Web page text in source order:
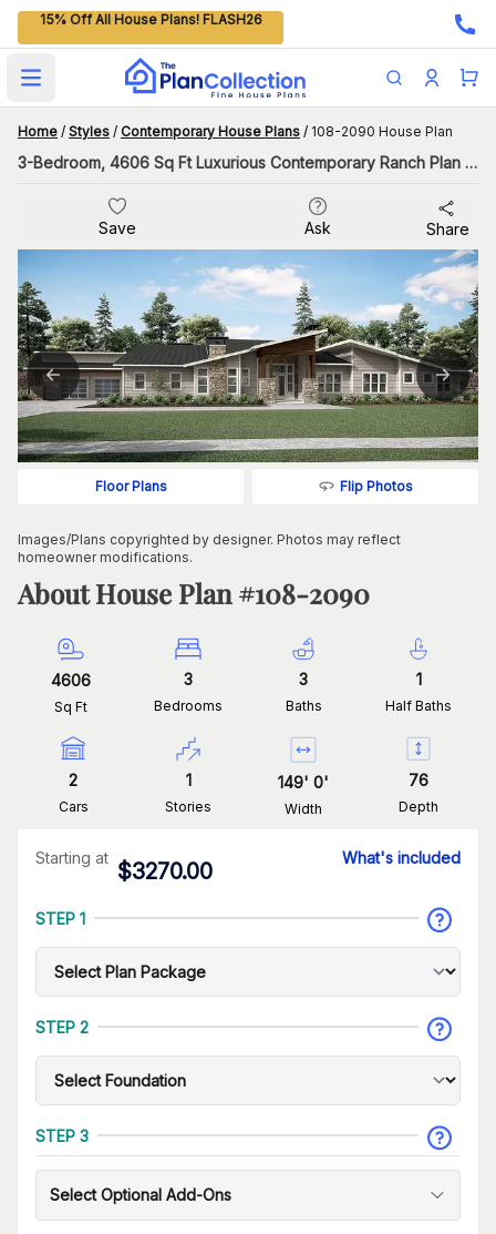
15% Off All House Plans! FLASH26
Open main menu
Home / Styles / Contemporary House Plans / 108-2090 House Plan
3-Bedroom, 4606 Sq Ft Luxurious Contemporary Ranch Plan with Swimming Pool
Save Ask Share
Floor Plans Flip Photos
Images/Plans copyrighted by designer. Photos may reflect
homeowner modifications.
About House Plan #108-2090
4606
Sq Ft
3
Bedrooms
3
Baths
1
Half Baths
2
Cars
1
Stories
149' 0'
Width
76
Depth
Starting at
$3270.00
What's included
STEP 1
STEP 2
STEP 3
Select Optional Add-Ons